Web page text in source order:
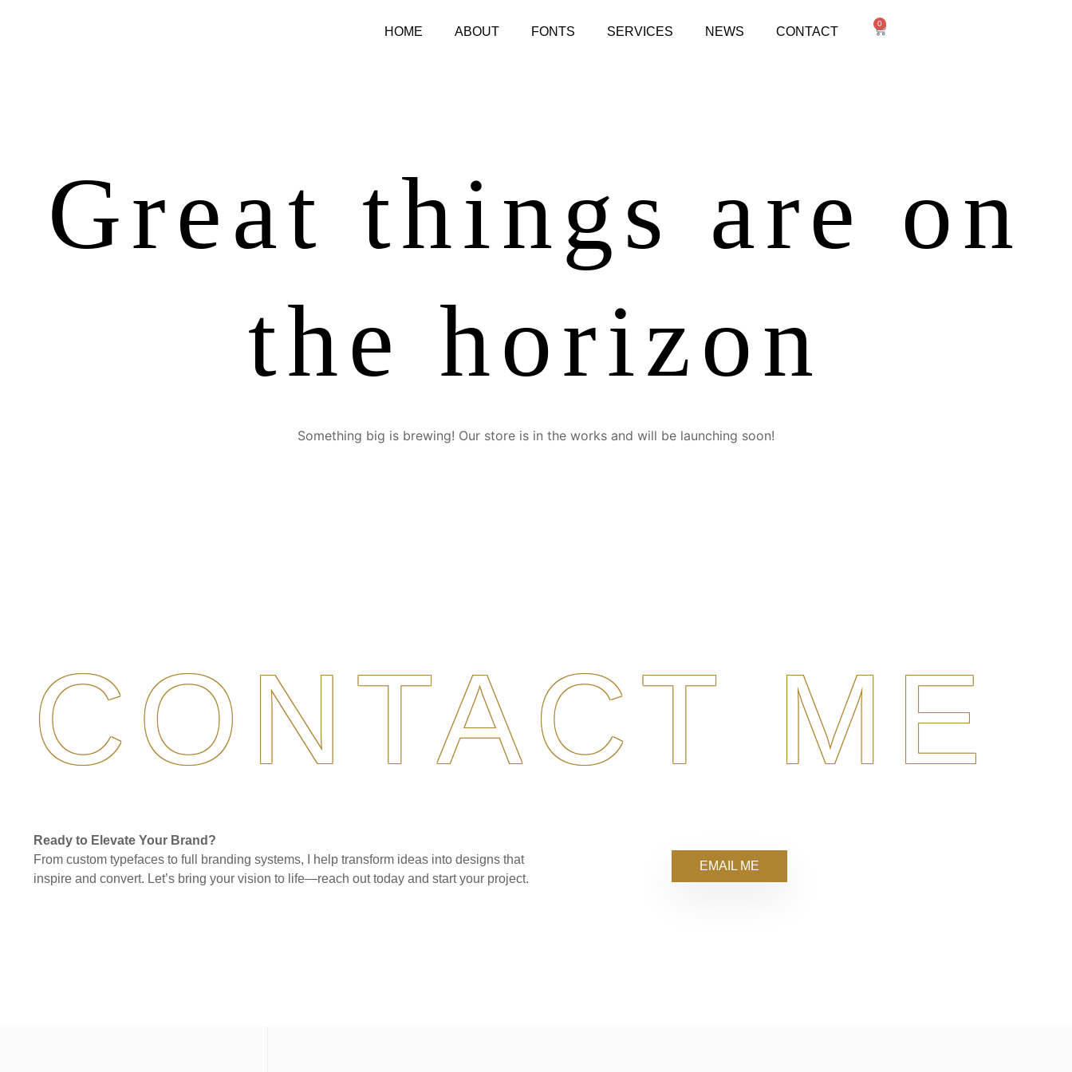
HOME ABOUT FONTS SERVICES NEWS CONTACT
0
Great things are on
the horizon
Something big is brewing! Our store is in the works and will be launching soon!
CONTACT ME
Ready to Elevate Your Brand?
From custom typefaces to full branding systems, I help transform ideas into designs that
inspire and convert. Let’s bring your vision to life—reach out today and start your project.
EMAIL ME